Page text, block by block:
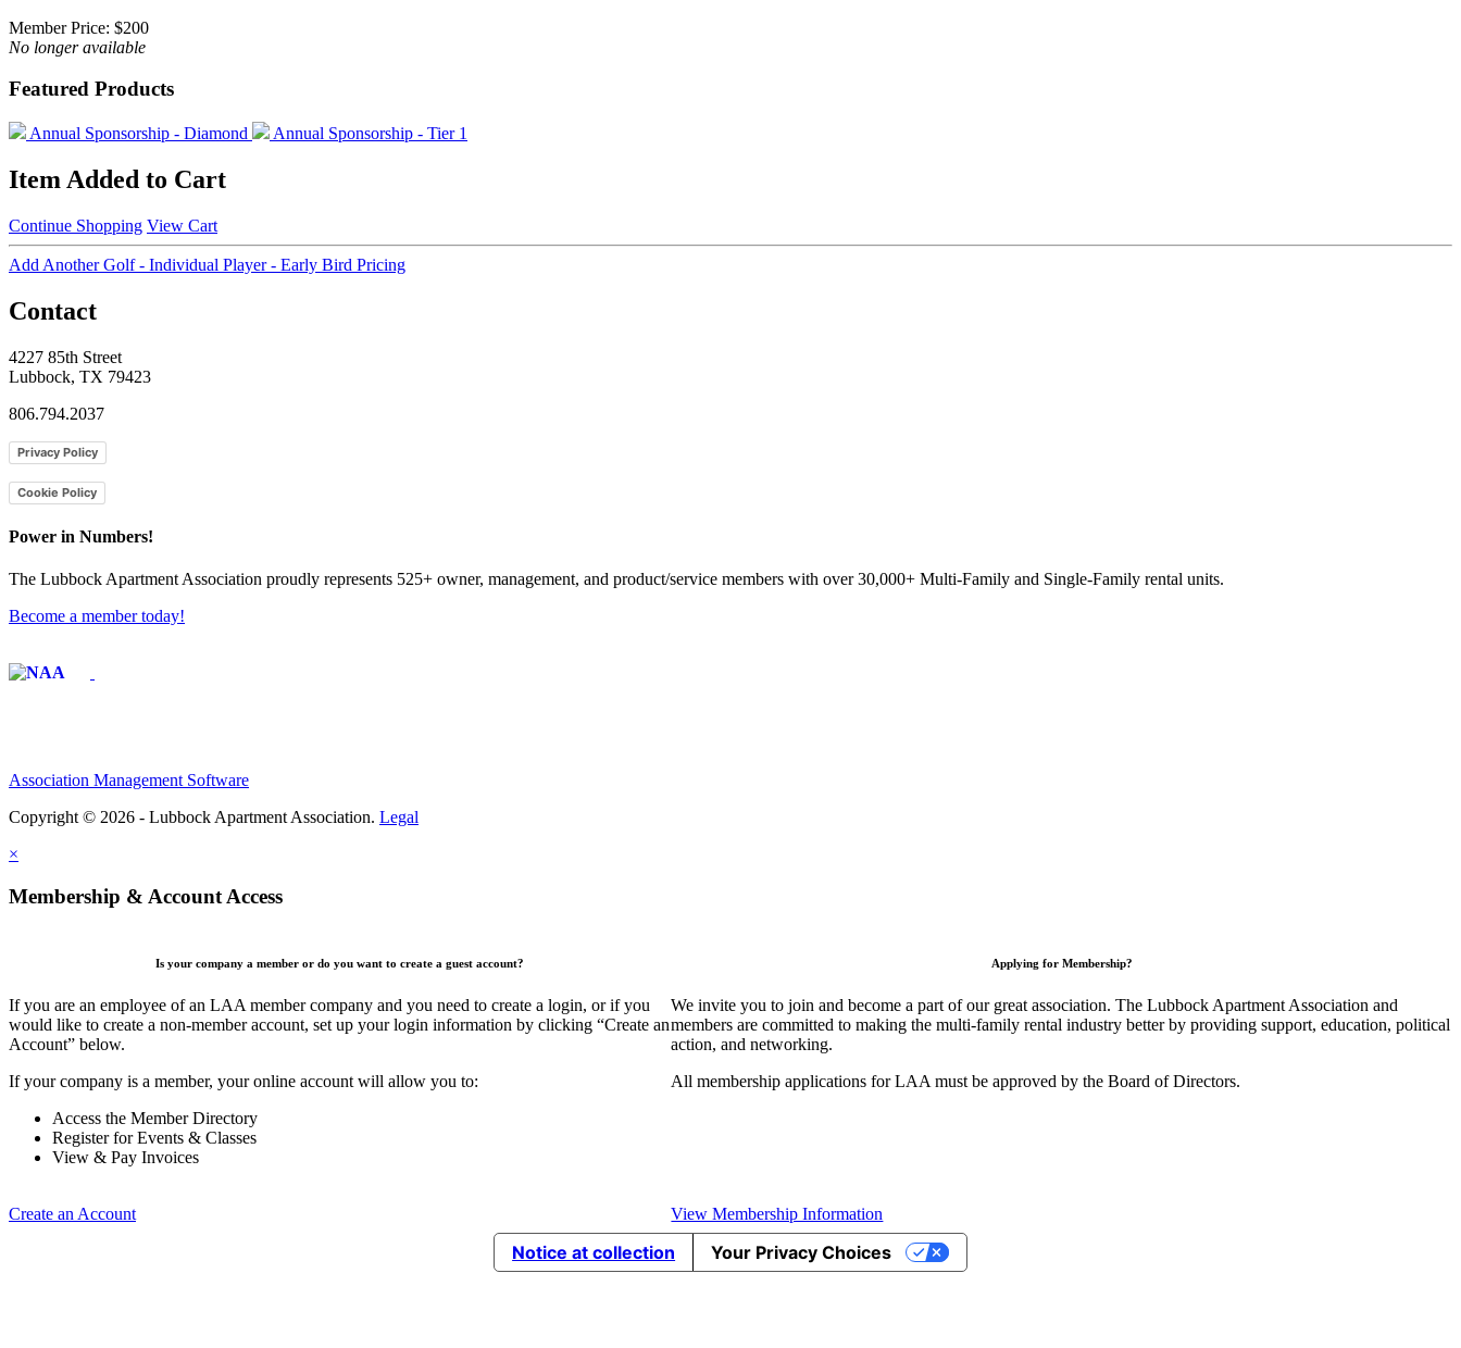
Member Price: $200
No longer available
Featured Products
Annual Sponsorship - Diamond Annual Sponsorship - Tier 1
Item Added to Cart
Continue Shopping View Cart
Add Another Golf - Individual Player - Early Bird Pricing
Contact
4227 85th Street
Lubbock, TX 79423
806.794.2037
Privacy Policy
Cookie Policy
Power in Numbers!
The Lubbock Apartment Association proudly represents 525+ owner, management, and product/service members with ​over 30,000+ Multi-Family and Single-Family rental units.
Become a member today!
Association Management Software
Copyright © 2026 - Lubbock Apartment Association. Legal
×
Membership & Account Access
Is your company a member or do you want to create a guest account?
If you are an employee of an LAA member company and you need to create a login, or if you
would like to create a non-member account, set up your login information by clicking “Create an
Account” below.
If your company is a member, your online account will allow you to:
Access the Member Directory
Register for Events & Classes
View & Pay Invoices
Create an Account
Applying for Membership?
We invite you to join and become a part of our great association. The Lubbock Apartment Association and
members are committed to making the multi-family rental industry better by providing support, education, political
action, and networking.
All membership applications for LAA must be approved by the Board of Directors.
View Membership Information
Notice at collection Your Privacy Choices